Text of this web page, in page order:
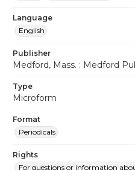
Language
English
Publisher
Medford, Mass. : Medford
Type
Microform
Format
Periodicals
Rights
For questions or information